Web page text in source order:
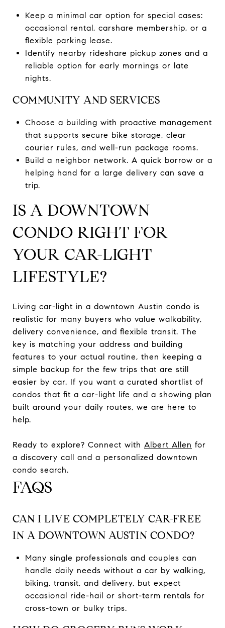
Keep a minimal car option for special cases:
occasional rental, carshare membership, or a
flexible parking lease.
Identify nearby rideshare pickup zones and a
reliable option for early mornings or late
nights.
COMMUNITY AND SERVICES
Choose a building with proactive management
that supports secure bike storage, clear
courier rules, and well-run package rooms.
Build a neighbor network. A quick borrow or a
helping hand for a large delivery can save a
trip.
IS A DOWNTOWN
CONDO RIGHT FOR
YOUR CAR-LIGHT
LIFESTYLE?
Living car-light in a downtown Austin condo is
realistic for many buyers who value walkability,
delivery convenience, and flexible transit. The
key is matching your address and building
features to your actual routine, then keeping a
simple backup for the few trips that are still
easier by car. If you want a curated shortlist of
condos that fit a car-light life and a showing plan
built around your daily routes, we are here to
help.
Ready to explore? Connect with Albert Allen for
a discovery call and a personalized downtown
condo search.
FAQS
CAN I LIVE COMPLETELY CAR-FREE
IN A DOWNTOWN AUSTIN CONDO?
Many single professionals and couples can
handle daily needs without a car by walking,
biking, transit, and delivery, but expect
occasional ride-hail or short-term rentals for
cross-town or bulky trips.